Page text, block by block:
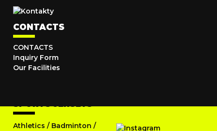
CONTACTS
CONTACTS
Inquiry Form
Our Facilities
SPORTS JERSEYS
Athletics / Badminton /